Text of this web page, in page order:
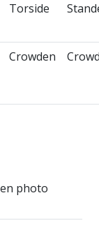
Torside
Crowden
photo